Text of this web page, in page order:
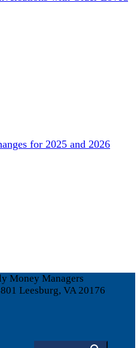
for 2025 and 2026
Money Managers
Leesburg, VA 20176